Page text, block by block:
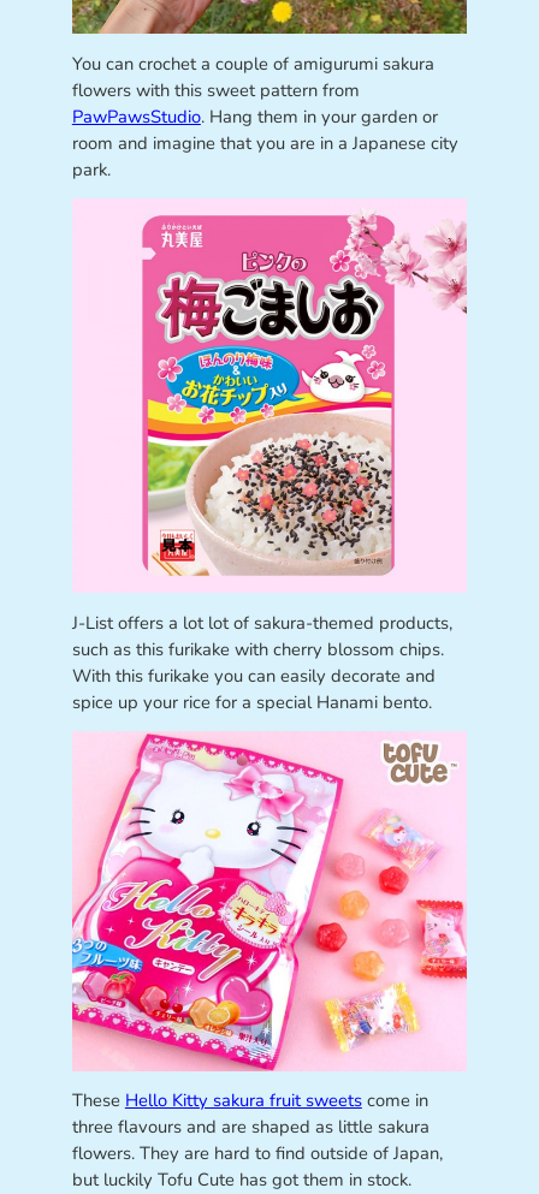
You can crochet a couple of amigurumi sakura
flowers with this sweet pattern from
PawPawsStudio. Hang them in your garden or
room and imagine that you are in a Japanese city
park.
J-List offers a lot lot of sakura-themed products,
such as this furikake with cherry blossom chips.
With this furikake you can easily decorate and
spice up your rice for a special Hanami bento.
These Hello Kitty sakura fruit sweetscome in
three flavours and are shaped as little sakura
flowers. They are hard to find outside of Japan,
but luckily Tofu Cute has got them in stock.